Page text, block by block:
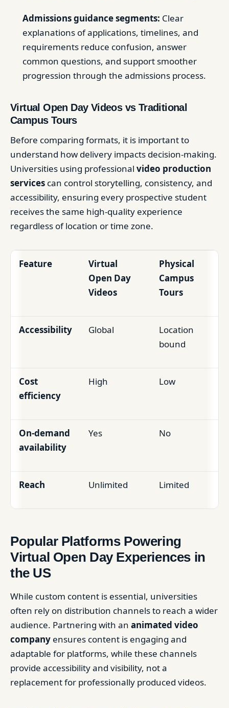
Admissions guidance segments: Clear
explanations of applications, timelines, and
requirements reduce confusion, answer
common questions, and support smoother
progression through the admissions process.
Virtual Open Day Videos vs Traditional
Campus Tours
Before comparing formats, it is important to
understand how delivery impacts decision-making.
Universities using professional video production
services can control storytelling, consistency, and
accessibility, ensuring every prospective student
receives the same high-quality experience
regardless of location or time zone.
Feature
Virtual
Open Day
Videos
Physical
Campus
Tours
Accessibility Global
Location
bound
Cost
efficiency
High Low
On-demand
availability
Yes No
Reach Unlimited Limited
Popular Platforms Powering
Virtual Open Day Experiences in
the US
While custom content is essential, universities
often rely on distribution channels to reach a wider
audience. Partnering with an animated video
company ensures content is engaging and
adaptable for platforms, while these channels
provide accessibility and visibility, not a
replacement for professionally produced videos.